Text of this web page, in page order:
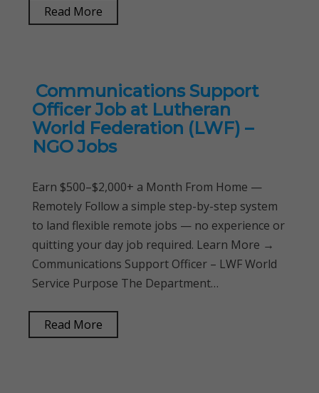
Read More
Communications Support
Officer Job at Lutheran
World Federation (LWF) –
NGO Jobs
Earn $500–$2,000+ a Month From Home —
Remotely Follow a simple step-by-step system
to land flexible remote jobs — no experience or
quitting your day job required. Learn More →
Communications Support Officer – LWF World
Service Purpose The Department…
Read More